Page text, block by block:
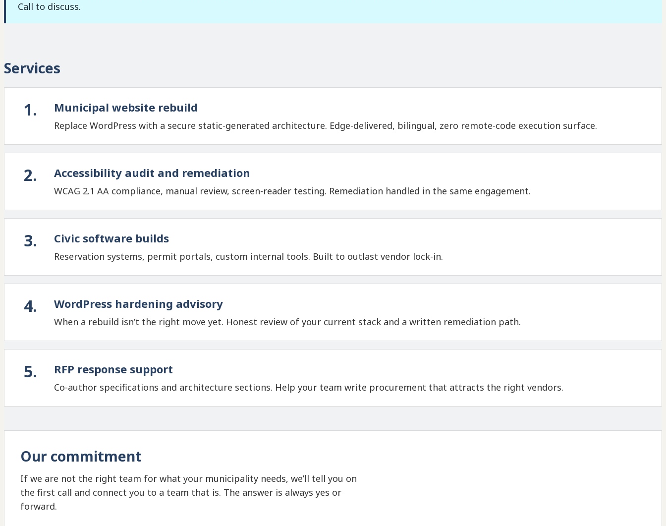
Call to discuss.
Services
1. Municipal website rebuild
Replace WordPress with a secure static-generated architecture. Edge-delivered, bilingual, zero remote-code execution surface.
2. Accessibility audit and remediation
WCAG 2.1 AA compliance, manual review, screen-reader testing. Remediation handled in the same engagement.
3. Civic software builds
Reservation systems, permit portals, custom internal tools. Built to outlast vendor lock-in.
4. WordPress hardening advisory
When a rebuild isn’t the right move yet. Honest review of your current stack and a written remediation path.
5. RFP response support
Co-author specifications and architecture sections. Help your team write procurement that attracts the right vendors.
Our commitment
If we are not the right team for what your municipality needs, we’ll tell you on
the first call and connect you to a team that is. The answer is always yes or
forward.